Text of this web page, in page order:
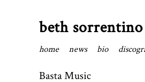
beth sorrentino
home news bio
Basta Music